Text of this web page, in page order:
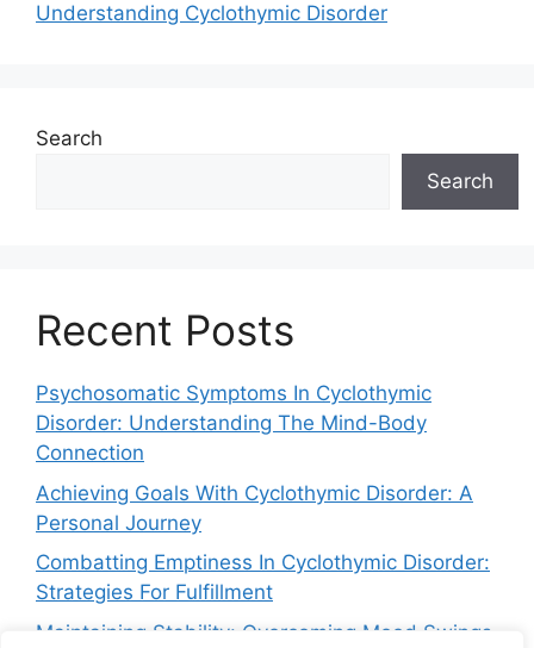
Understanding Cyclothymic Disorder
Search
Search
Recent Posts
Psychosomatic Symptoms In Cyclothymic
Disorder: Understanding The Mind-Body
Connection
Achieving Goals With Cyclothymic Disorder: A
Personal Journey
Combatting Emptiness In Cyclothymic Disorder:
Strategies For Fulfillment
Maintaining Stability: Overcoming Mood Swings